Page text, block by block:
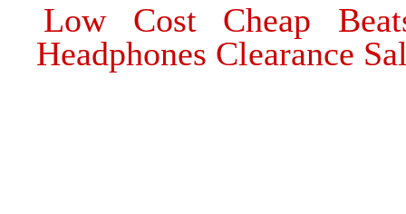
Low Cost Cheap
Headphones Clearance